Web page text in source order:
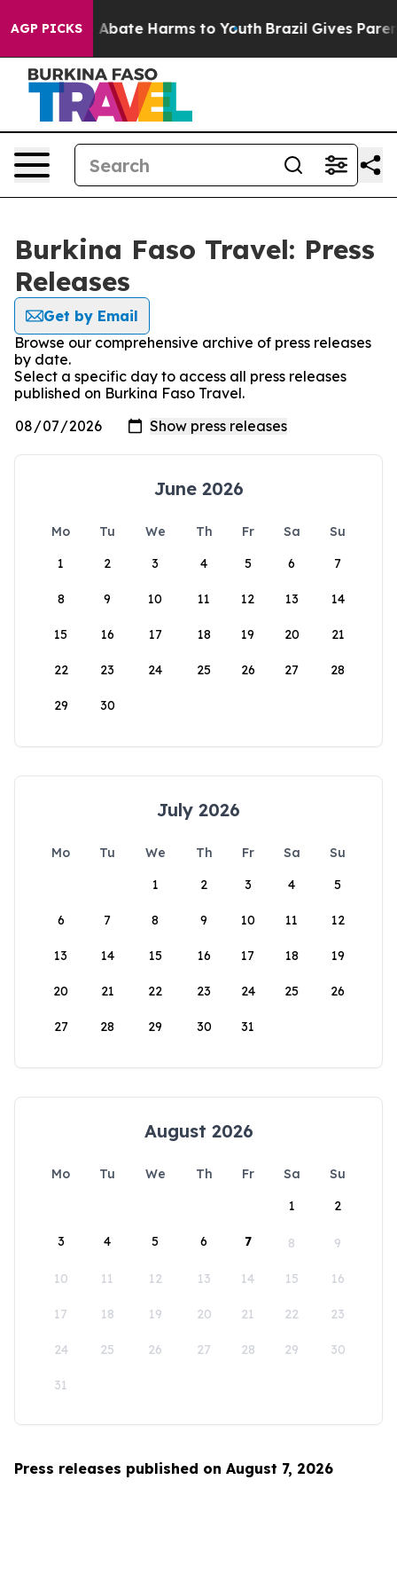
AGP PICKS
Fund to Abate Harms to Youth Brazil Gives
Burkina Faso Travel: Press
Releases
Get by Email
Browse our comprehensive archive of press releases
by date.
Select a specific day to access all press releases
published on Burkina Faso Travel.
June 2026
Mo Tu We Th Fr Sa
Su
1
2 3 4 5 6 7
8 9 10 11 12 13 14
15 16 17 18 19 20 21
22 23 24 25 26 27 28
29 30
July 2026
Mo Tu We Th Fr Sa
Su
1
2 3 4 5
6 7 8 9 10 11 12
13 14 15 16 17 18 19
20 21 22 23 24 25 26
27 28 29 30 31
August 2026
Mo Tu We Th Fr Sa
Su
1
2
3 4 5 6 7 8 9
10 11 12 13 14 15 16
17 18 19 20 21 22 23
24 25 26 27 28 29 30
31
Press releases published on August 7, 2026